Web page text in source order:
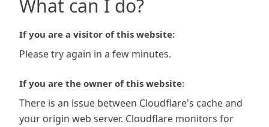
What can I do?
If you are a visitor of this website:
Please try again in a few minutes.
If you are the owner of this website:
There is an issue between Cloudflare's cache and
your origin web server. Cloudflare monitors for